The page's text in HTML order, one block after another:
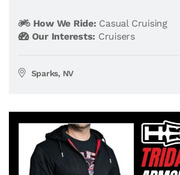
How We Ride: Casual Cruising
Our Interests: Cruisers
Sparks, NV